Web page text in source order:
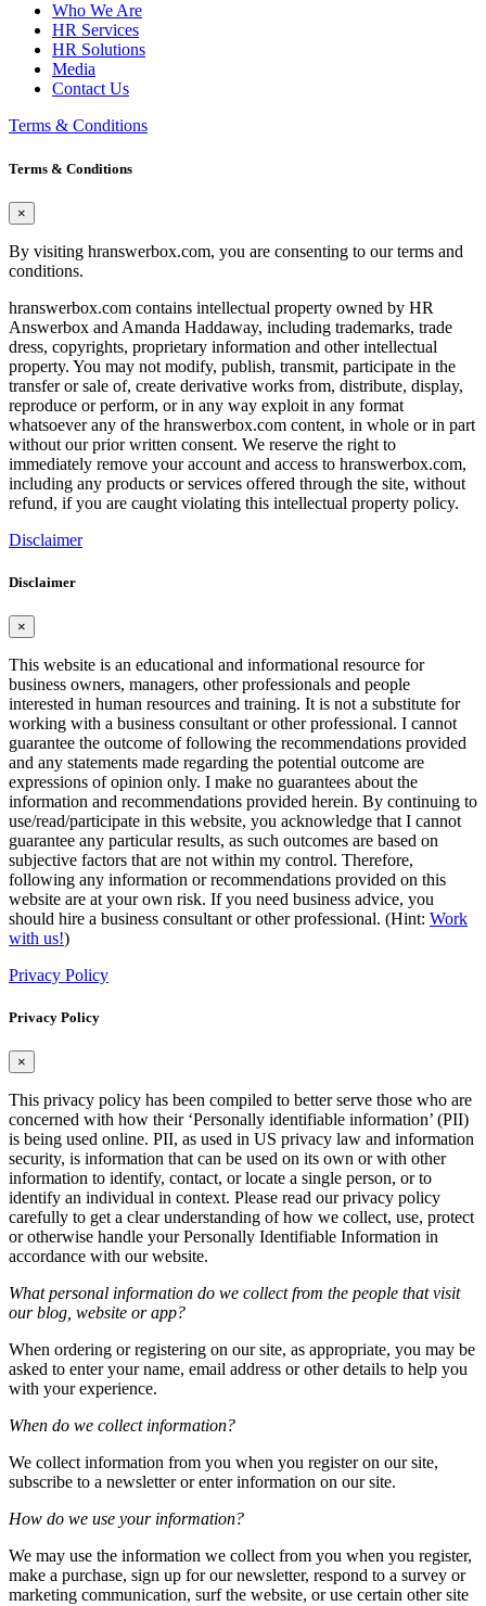
Who We Are
HR Services
HR Solutions
Media
Contact Us
Terms & Conditions
Terms & Conditions
×
By visiting hranswerbox.com, you are consenting to our terms and
conditions.
hranswerbox.com contains intellectual property owned by HR
Answerbox and Amanda Haddaway, including trademarks, trade
dress, copyrights, proprietary information and other intellectual
property. You may not modify, publish, transmit, participate in the
transfer or sale of, create derivative works from, distribute, display,
reproduce or perform, or in any way exploit in any format
whatsoever any of the hranswerbox.com content, in whole or in part
without our prior written consent. We reserve the right to
immediately remove your account and access to hranswerbox.com,
including any products or services offered through the site, without
refund, if you are caught violating this intellectual property policy.
Disclaimer
Disclaimer
×
This website is an educational and informational resource for
business owners, managers, other professionals and people
interested in human resources and training. It is not a substitute for
working with a business consultant or other professional. I cannot
guarantee the outcome of following the recommendations provided
and any statements made regarding the potential outcome are
expressions of opinion only. I make no guarantees about the
information and recommendations provided herein. By continuing to
use/read/participate in this website, you acknowledge that I cannot
guarantee any particular results, as such outcomes are based on
subjective factors that are not within my control. Therefore,
following any information or recommendations provided on this
website are at your own risk. If you need business advice, you
should hire a business consultant or other professional. (Hint: Work
with us!)
Privacy Policy
Privacy Policy
×
This privacy policy has been compiled to better serve those who are
concerned with how their ‘Personally identifiable information’ (PII)
is being used online. PII, as used in US privacy law and information
security, is information that can be used on its own or with other
information to identify, contact, or locate a single person, or to
identify an individual in context. Please read our privacy policy
carefully to get a clear understanding of how we collect, use, protect
or otherwise handle your Personally Identifiable Information in
accordance with our website.
What personal information do we collect from the people that visit
our blog, website or app?
When ordering or registering on our site, as appropriate, you may be
asked to enter your name, email address or other details to help you
with your experience.
When do we collect information?
We collect information from you when you register on our site,
subscribe to a newsletter or enter information on our site.
How do we use your information?
We may use the information we collect from you when you register,
make a purchase, sign up for our newsletter, respond to a survey or
marketing communication, surf the website, or use certain other site